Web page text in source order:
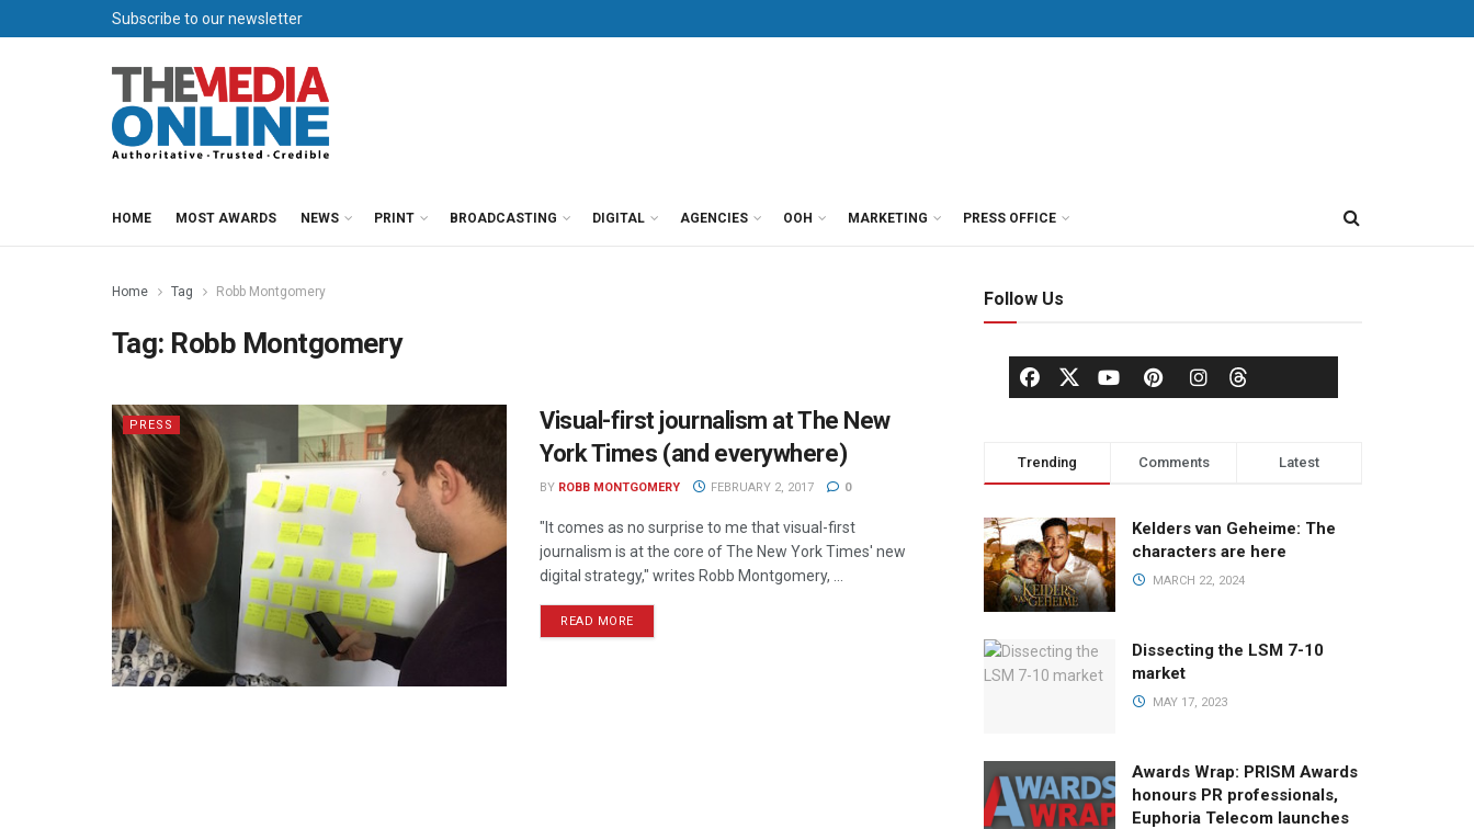
Subscribe to our newsletter
HOME MOST AWARDS NEWS PRINT BROADCASTING DIGITAL AGENCIES OOH MARKETING PRESS OFFICE
Home Tag Robb Montgomery
Tag: Robb Montgomery
PRESS
Visual-first journalism at The New
York Times (and everywhere)
BY ROBB MONTGOMERY FEBRUARY 2, 2017 0
"It comes as no surprise to me that visual-first
journalism is at the core of The New York Times' new
digital strategy," writes Robb Montgomery, ...
READ MORE
Follow Us
Trending Comments Latest
Kelders van Geheime: The
characters are here
MARCH 22, 2024
Dissecting the LSM 7-10
market
MAY 17, 2023
Awards Wrap: PRISM Awards
honours PR professionals,
Euphoria Telecom launches